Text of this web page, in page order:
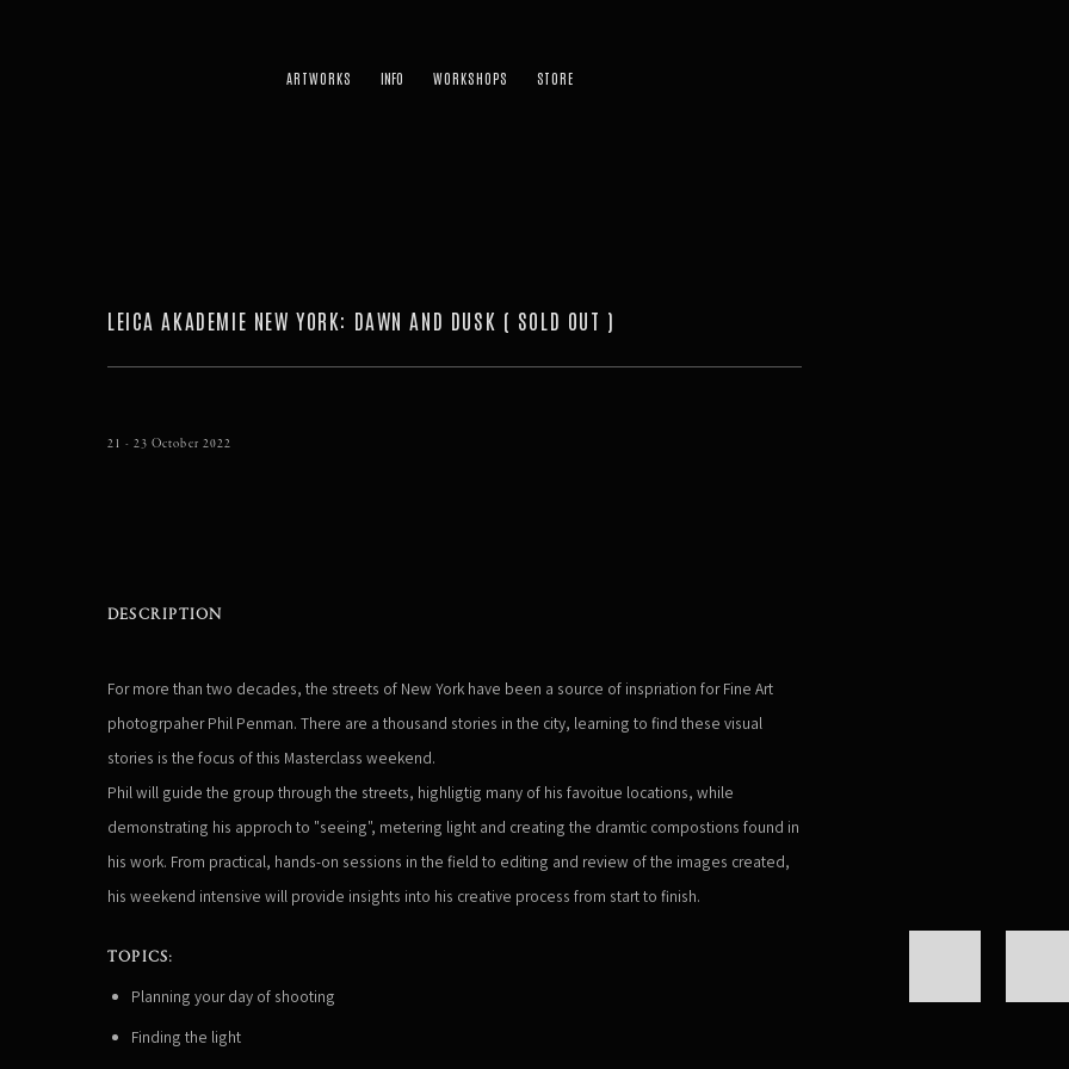
ARTWORKS WORKSHOPS STORE
LEICA AKADEMIE NEW YORK: DAWN AND DUSK ( SOLD OUT )
21 - 23 October 2022
DESCRIPTION
For more than two decades, the streets of New York have been a source of inspriation for Fine Art
photogrpaher Phil Penman. There are a thousand stories in the city, learning to find these visual
stories is the focus of this Masterclass weekend.
Phil will guide the group through the streets, highligtig many of his favoitue locations, while
demonstrating his approch to "seeing", metering light and creating the dramtic compostions found in
his work. From practical, hands-on sessions in the field to editing and review of the images created,
his weekend intensive will provide insights into his creative process from start to finish.
TOPICS:
Planning your day of shooting
Finding the light